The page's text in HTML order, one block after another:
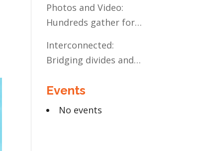
The Case for Liberal
Arts Education
Photos and Video:
Hundreds gather for
Interconnected:
Bridging divides and
through the MN
Legislative Exchange
Events
No events